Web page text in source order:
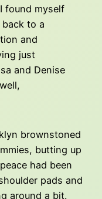
found myself
to a
and
just
and Denise
brownstoned
butting up
had been
pads and
around a bit.